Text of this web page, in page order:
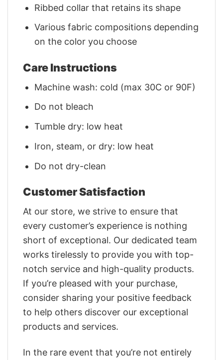
Ribbed collar that retains its shape
Various fabric compositions depending
on the color you choose
Care Instructions
Machine wash: cold (max 30C or 90F)
Do not bleach
Tumble dry: low heat
Iron, steam, or dry: low heat
Do not dry-clean
Customer Satisfaction
At our store, we strive to ensure that
every customer’s experience is nothing
short of exceptional. Our dedicated team
works tirelessly to provide you with top-
notch service and high-quality products.
If you’re pleased with your purchase,
consider sharing your positive feedback
to help others discover our exceptional
products and services.
In the rare event that you’re not entirely